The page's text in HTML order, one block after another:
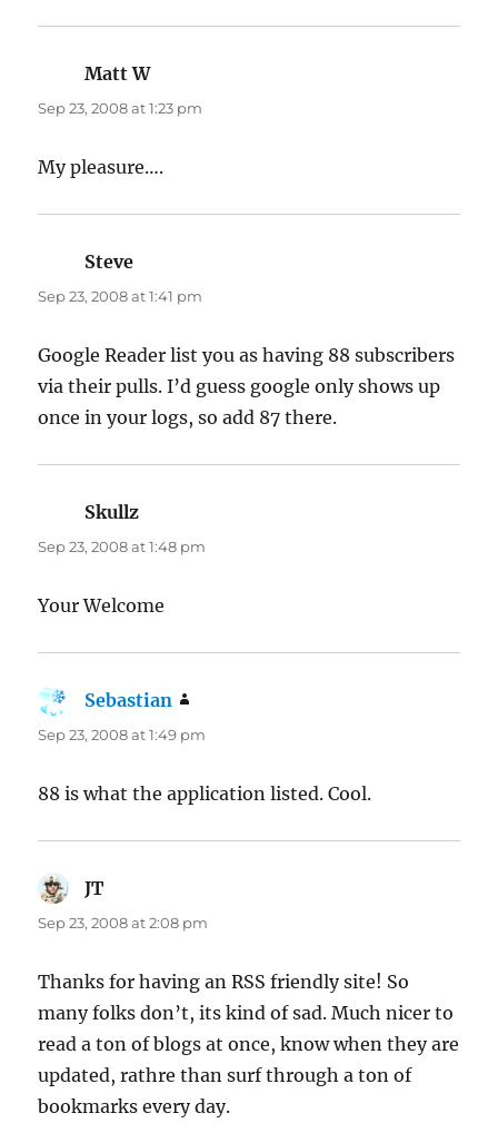
Matt Wsays:
Sep 23, 2008 at 1:23 pm
My pleasure….
Steve
Sep 23, 2008 at 1:41 pm
Google Reader list you as having 88 subscribers
via their pulls. I’d guess google only shows up
once in your logs, so add 87 there.
Skullz
Sep 23, 2008 at 1:48 pm
Your Welcome
Sebastian
Sep 23, 2008 at 1:49 pm
88 is what the application listed. Cool.
JT
Sep 23, 2008 at 2:08 pm
Thanks for having an RSS friendly site! So
many folks don’t, its kind of sad. Much nicer to
read a ton of blogs at once, know when they are
updated, rathre than surf through a ton of
bookmarks every day.